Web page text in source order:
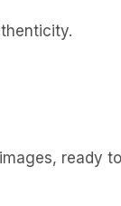
ready